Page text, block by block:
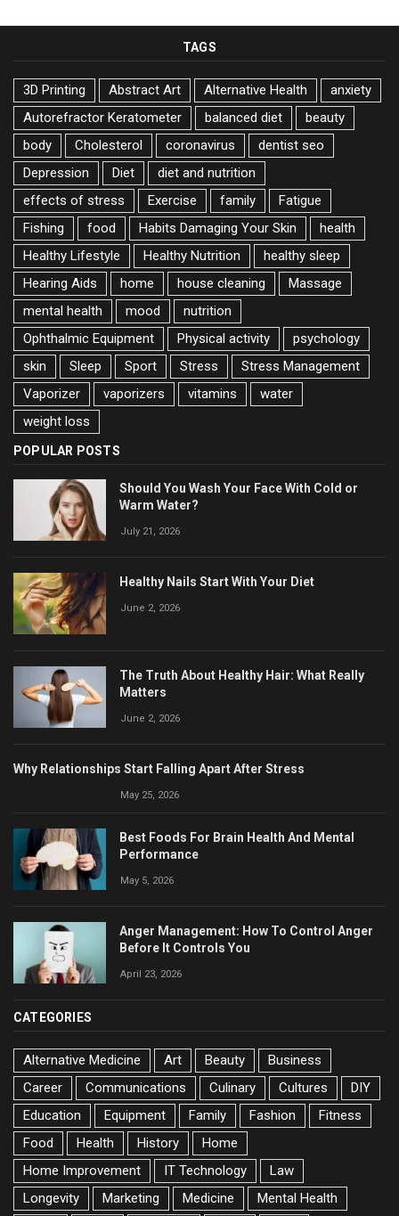
TAGS
3D Printing Abstract Art Alternative Health
anxiety
Autorefractor Keratometer
balanced diet
beauty
body
Cholesterol coronavirus
dentist seo
Depression
Diet
diet and nutrition
effects of stress
Exercise family
Fatigue
Fishing
food Habits Damaging Your Skin
health
Healthy Lifestyle
Healthy Nutrition
healthy sleep
Hearing Aids
home house cleaning
Massage
mental health
mood
nutrition
Ophthalmic Equipment
Physical activity
psychology
skin
Sleep Sport Stress
Stress Management
Vaporizer
vaporizers vitamins
water
weight loss
POPULAR POSTS
Should You Wash Your Face With Cold or
Warm Water?
July 21, 2026
Healthy Nails Start With Your Diet
June 2, 2026
The Truth About Healthy Hair: What Really
Matters
June 2, 2026
Why Relationships Start Falling Apart After Stress
May 25, 2026
Best Foods For Brain Health And Mental
Performance
May 5, 2026
Anger Management: How To Control Anger
Before It Controls You
April 23, 2026
CATEGORIES
Alternative Medicine Art Beauty
Business
Career
Communications Culinary Cultures
DIY
Education
Equipment Family Fashion
Fitness
Food
Health History
Home
Home Improvement
IT Technology
Law
Longevity
Marketing Medicine Mental Health